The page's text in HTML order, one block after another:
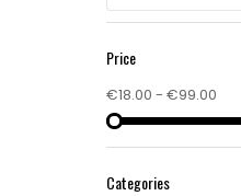
Price
€18.00 - €99.00
Categories